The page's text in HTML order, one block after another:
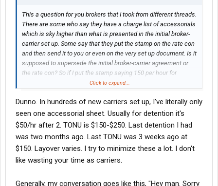
This a question for you brokers that I took from different threads.
There are some who say they have a charge list of accessorials
which is sky higher than what is presented in the initial broker-
carrier set up. Some say that they put the stamp on the rate con
and then send it to you or even on the very set up document. Is it
supposed to supersede the initial broker-carrier agreement or
the rate con? So if I put the stamp saying 150 per hour for
detention and 850 for TONU and I don't hear from you would it
even wait or want the signed rate confirmation to be sent back.
Is there realistically any room for such high accessorials? What
are the fees for TONU, Detention, Layover (per day) that you pay
Click to expand...
Dunno. In hundreds of new carriers set up, I've literally only
seen one accessorial sheet. Usually for detention it's
$50/hr after 2. TONU is $150-$250. Last detention I had
was two months ago. Last TONU was 3 weeks ago at
$150. Layover varies. I try to minimize these a lot. I don't
like wasting your time as carriers.
Generally, my conversation goes like this, "Hey man. Sorry